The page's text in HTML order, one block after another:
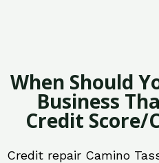
When Should
Business
Credit Score/
Credit repair Camino